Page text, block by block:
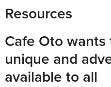
EVENTS
RESOURCES
BLOG
Resources
Cafe Oto wants
unique and
available to all